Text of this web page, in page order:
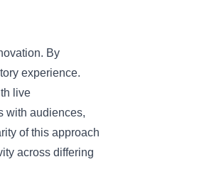
By
experience.
live
with audiences,
of this approach
across differing